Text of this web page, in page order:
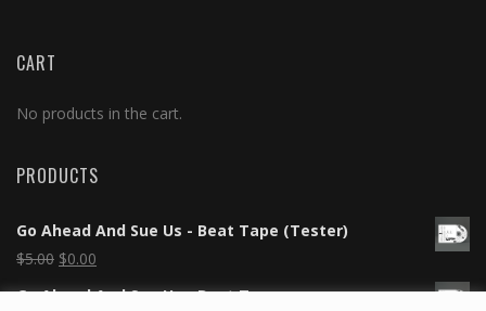
CART
No products in the cart.
PRODUCTS
Go Ahead And Sue Us - Beat Tape (Tester)
$5.00 $0.00
Go Ahead And Sue Us - Beat Tape